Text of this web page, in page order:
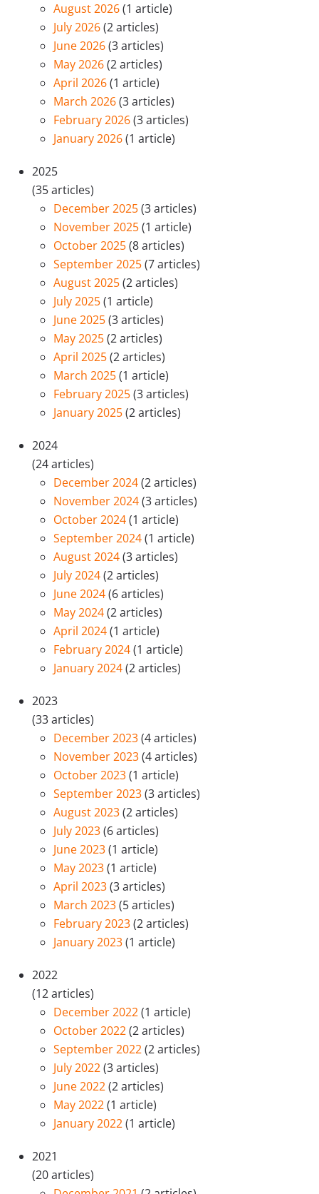
August 2026(1 article)
July 2026(2 articles)
June 2026(3 articles)
May 2026(2 articles)
April 2026(1 article)
March 2026(3 articles)
February 2026(3 articles)
January 2026(1 article)
2025
(35 articles)
December 2025(3 articles)
November 2025(1 article)
October 2025(8 articles)
September 2025(7 articles)
August 2025(2 articles)
July 2025(1 article)
June 2025(3 articles)
May 2025(2 articles)
April 2025(2 articles)
March 2025(1 article)
February 2025(3 articles)
January 2025(2 articles)
2024
(24 articles)
December 2024(2 articles)
November 2024(3 articles)
October 2024(1 article)
September 2024(1 article)
August 2024(3 articles)
July 2024(2 articles)
June 2024(6 articles)
May 2024(2 articles)
April 2024(1 article)
February 2024(1 article)
January 2024(2 articles)
2023
(33 articles)
December 2023(4 articles)
November 2023(4 articles)
October 2023(1 article)
September 2023(3 articles)
August 2023(2 articles)
July 2023(6 articles)
June 2023(1 article)
May 2023(1 article)
April 2023(3 articles)
March 2023(5 articles)
February 2023(2 articles)
January 2023(1 article)
2022
(12 articles)
December 2022(1 article)
October 2022(2 articles)
September 2022(2 articles)
July 2022(3 articles)
June 2022(2 articles)
May 2022(1 article)
January 2022(1 article)
2021
(20 articles)